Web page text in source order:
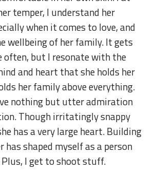
temper, I understand her
when it comes to love, and
wellbeing of her family. It gets
often, but I resonate with the
and heart that she holds her
her family above everything.
nothing but utter admiration
Though irritatingly snappy
has a very large heart. Building
has shaped myself as a person
Plus, I get to shoot stuff.